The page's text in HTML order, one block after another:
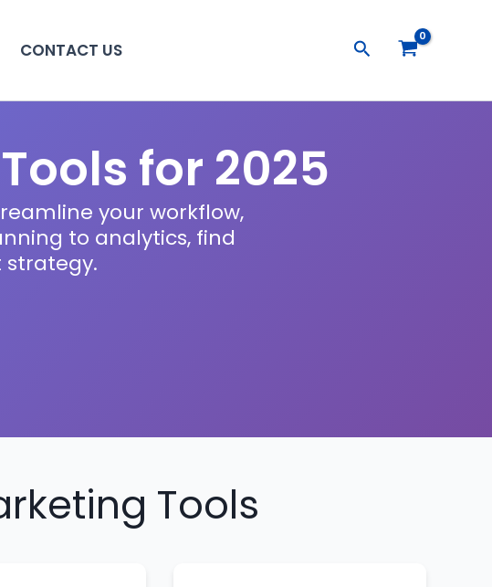
CONTACT US Search
for 2025
your workflow,
to analytics, find
Tools